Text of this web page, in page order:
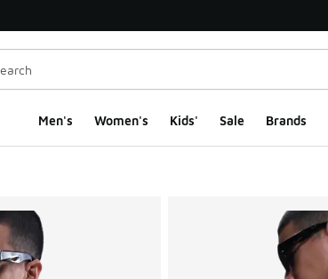
Men's Women's Kids' Sale Brands